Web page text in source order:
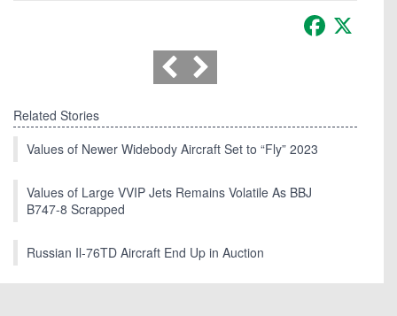
Facebook
Related Stories
Values of Newer Widebody Aircraft Set to “Fly” 2023
Values of Large VVIP Jets Remains Volatile As BBJ
B747-8 Scrapped
Russian Il-76TD Aircraft End Up in Auction